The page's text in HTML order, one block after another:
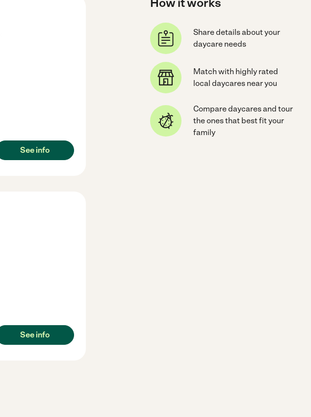
See info
See info
Share details about your
daycare needs
Match with highly rated
local daycares near you
Compare daycares and tour
the ones that best fit your
family